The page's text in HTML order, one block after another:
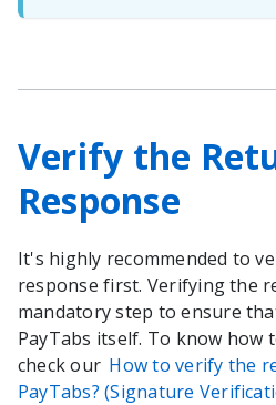
Verify the
Response
It's highly recommended to
response first. Verifying the
mandatory step to ensure
PayTabs itself. To know
check our How to verify the
PayTabs? (Signature